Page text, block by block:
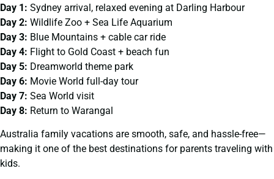
Day 1: Sydney arrival, relaxed evening at Darling Harbour
Day 2: Wildlife Zoo + Sea Life Aquarium
Day 3: Blue Mountains + cable car ride
Day 4: Flight to Gold Coast + beach fun
Day 5: Dreamworld theme park
Day 6: Movie World full-day tour
Day 7: Sea World visit
Day 8: Return to Warangal
Australia family vacations are smooth, safe, and hassle-free—
making it one of the best destinations for parents traveling with
kids.